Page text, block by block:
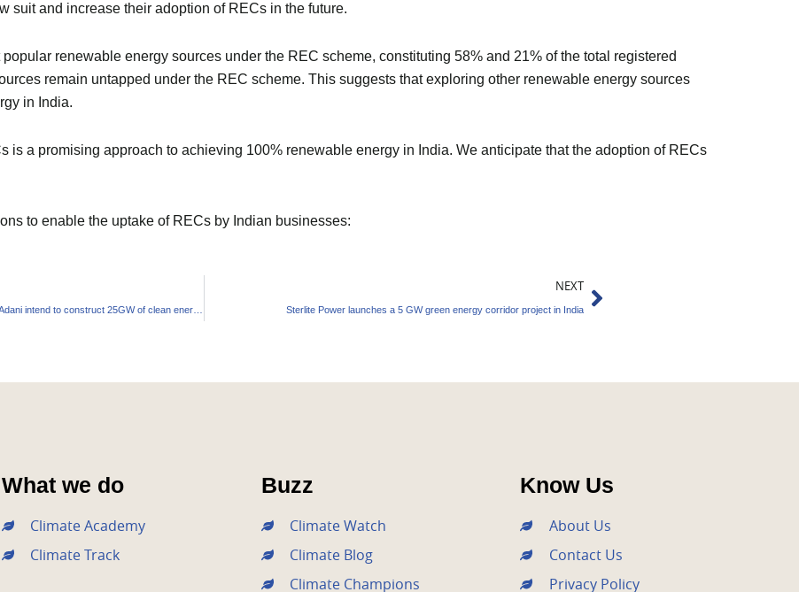
suit and increase their adoption of RECs in the future.
renewable energy sources under the REC scheme, constituting 58% and 21% of the total registered
remain untapped under the REC scheme. This suggests that exploring other renewable energy sources
in India.
is a promising approach to achieving 100% renewable energy in India. We anticipate that the adoption of RECs
to enable the uptake of RECs by Indian businesses:
Billionaires Mukesh Ambani and Gautam Adani intend to construct 25GW of clean energy in Andhra Pradesh
NEXT
Sterlite Power launches a 5 GW green energy corridor project in India
Next
What we do
Climate Academy
Climate Track
Buzz
Climate Watch
Climate Blog
Climate Champions
Know Us
About Us
Contact Us
Privacy Policy